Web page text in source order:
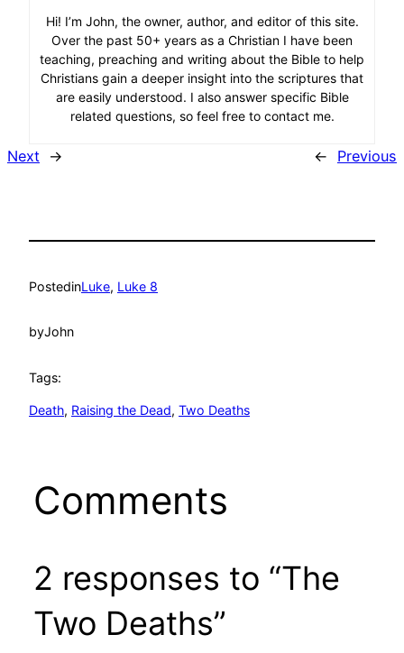
Hi! I’m John, the owner, author, and editor of this site.
Over the past 50+ years as a Christian I have been
teaching, preaching and writing about the Bible to help
Christians gain a deeper insight into the scriptures that
are easily understood. I also answer specific Bible
related questions, so feel free to contact me.
Next → ← Previous
PostedinLuke, Luke 8
byJohn
Tags:
Death, Raising the Dead, Two Deaths
Comments
2 responses to “The
Two Deaths”